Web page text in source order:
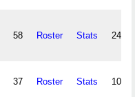
58 Roster Stats
37 Roster Stats